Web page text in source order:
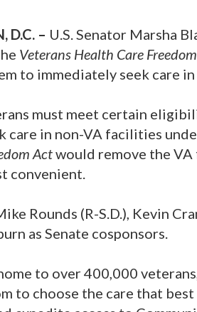
D.C. – U.S. Senator Marsha
Veterans Health Care
to immediately seek care
must meet certain
care in non-VA facilities
Actwould remove the
convenient.
Rounds (R-S.D.), Kevin
as Senate cosponsors.
to over 400,000
to choose the care that